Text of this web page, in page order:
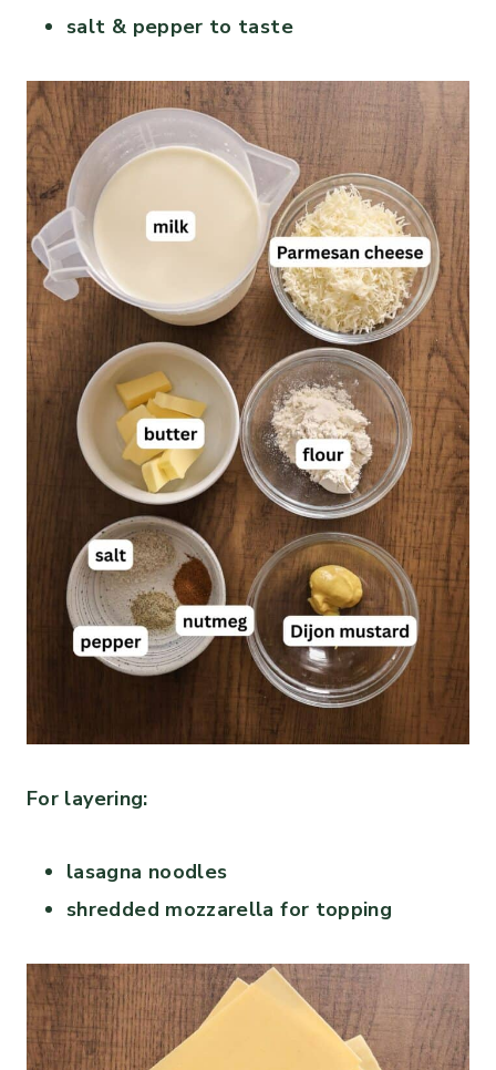
salt & pepper to taste
For layering:
lasagna noodles
shredded mozzarella for topping